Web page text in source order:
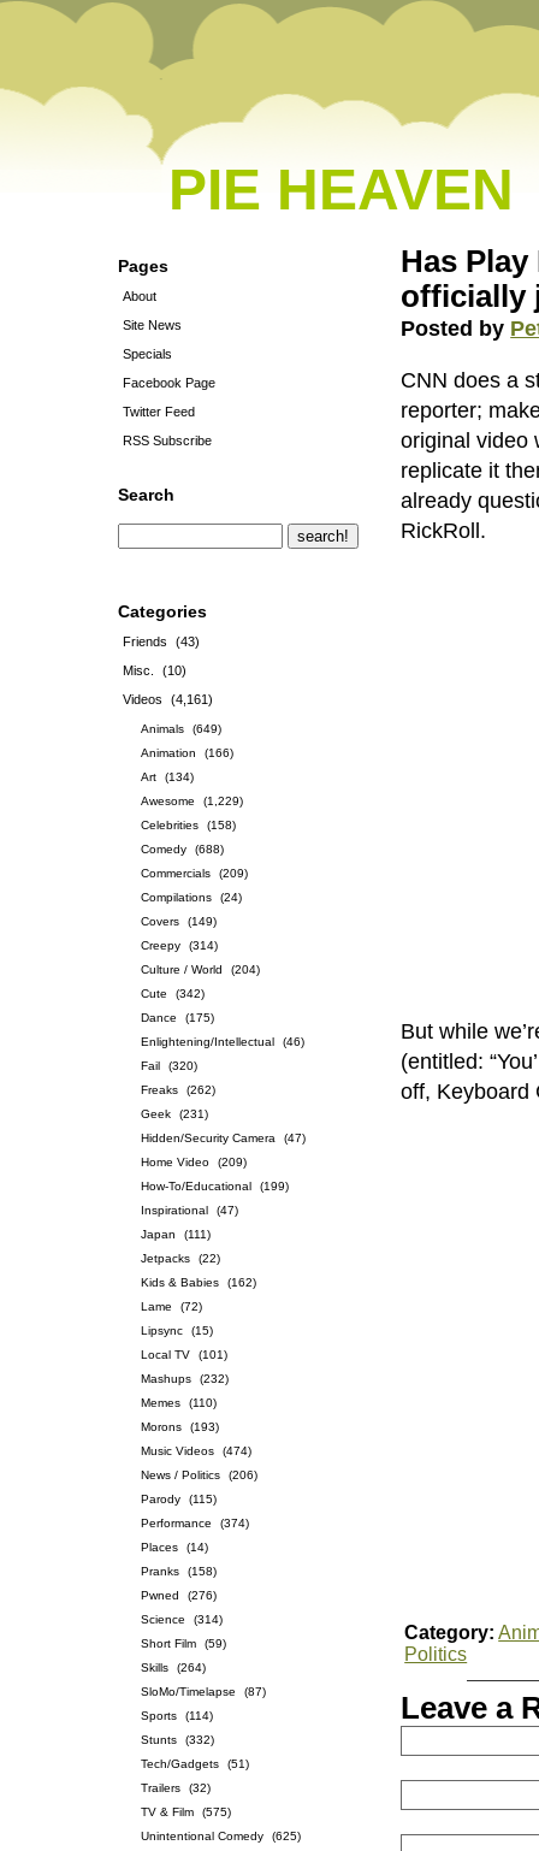
PIE HEAVEN
Pages
About
Site News
Specials
Facebook Page
Twitter Feed
RSS Subscribe
Search
Categories
Friends
(43)
Misc.
(10)
Videos
(4,161)
Animals
(649)
Animation
(166)
Art
(134)
Awesome
(1,229)
Celebrities
(158)
Comedy
(688)
Commercials
(209)
Compilations
(24)
Covers
(149)
Creepy
(314)
Culture / World
(204)
Cute
(342)
Dance
(175)
Enlightening/Intellectual
(46)
Fail
(320)
Freaks
(262)
Geek
(231)
Hidden/Security Camera
(47)
Home Video
(209)
How-To/Educational
(199)
Inspirational
(47)
Japan
(111)
Jetpacks
(22)
Kids & Babies
(162)
Lame
(72)
Lipsync
(15)
Local TV
(101)
Mashups
(232)
Memes
(110)
Morons
(193)
Music Videos
(474)
News / Politics
(206)
Parody
(115)
Performance
(374)
Places
(14)
Pranks
(158)
Pwned
(276)
Science
(314)
Short Film
(59)
Skills
(264)
SloMo/Timelapse
(87)
Sports
(114)
Stunts
(332)
Tech/Gadgets
(51)
Trailers
(32)
TV & Film
(575)
Unintentional Comedy
(625)
Has
officially
Posted by
CNN does a
reporter;
original video
replicate it
already
RickRoll.
But while
(entitled:
off, Keyboard
Category:
Politics
Leave a